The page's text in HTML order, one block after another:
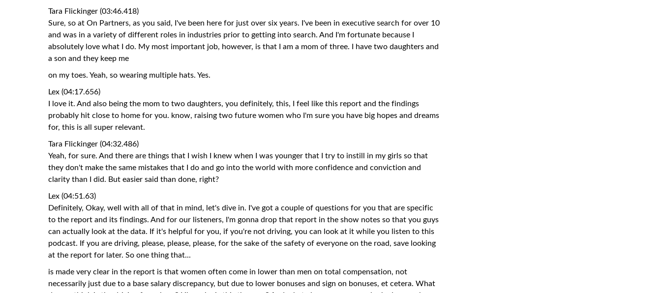
Tara Flickinger (03:46.418)
Sure, so at On Partners, as you said, I've been here for just over six years. I've been in executive search for over 10
and was in a variety of different roles in industries prior to getting into search. And I'm fortunate because I
absolutely love what I do. My most important job, however, is that I am a mom of three. I have two daughters and
a son and they keep me
on my toes. Yeah, so wearing multiple hats. Yes.
Lex (04:17.656)
I love it. And also being the mom to two daughters, you definitely, this, I feel like this report and the findings
probably hit close to home for you. know, raising two future women who I'm sure you have big hopes and dreams
for, this is all super relevant.
Tara Flickinger (04:32.486)
Yeah, for sure. And there are things that I wish I knew when I was younger that I try to instill in my girls so that
they don't make the same mistakes that I do and go into the world with more confidence and conviction and
clarity than I did. But easier said than done, right?
Lex (04:51.63)
Definitely, Okay, well with all of that in mind, let's dive in. I've got a couple of questions for you that are specific
to the report and its findings. And for our listeners, I'm gonna drop that report in the show notes so that you guys
can actually look at the data. If it's helpful for you, if you're not driving, you can look at it while you listen to this
podcast. If you are driving, please, please, please, for the sake of the safety of everyone on the road, save looking
at the report for later. So one thing that...
is made very clear in the report is that women often come in lower than men on total compensation, not
necessarily just due to a base salary discrepancy, but due to lower bonuses and sign on bonuses, et cetera. What